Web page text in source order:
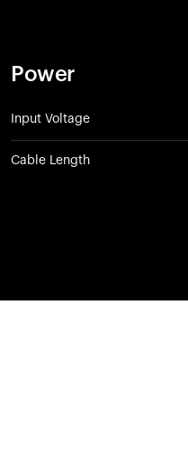
Power
Input Voltage
Cable Length